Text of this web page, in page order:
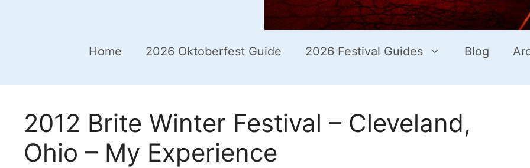
Home 2026 Oktoberfest Guide 2026 Festival Guides Blog
2012 Brite Winter Festival – Cleveland,
Ohio – My Experience